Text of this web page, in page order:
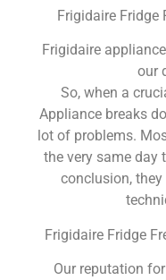
Frigidaire Fridge
Frigidaire
our
So, when a
Appliance breaks
lot of problems.
the very same day
conclusion,
Frigidaire Fridge
Our reputation